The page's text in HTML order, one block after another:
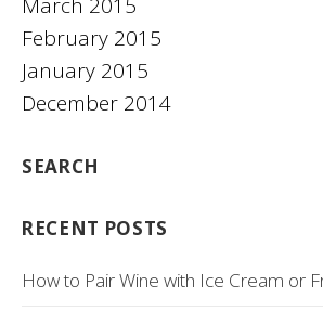
March 2015
February 2015
January 2015
December 2014
SEARCH
RECENT POSTS
How to Pair Wine with Ice Cream or